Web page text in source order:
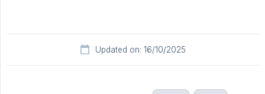
Updated on: 16/10/2025